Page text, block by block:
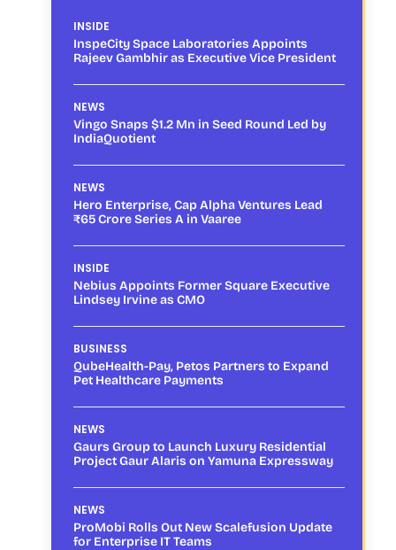
INSIDE
InspeCity Space Laboratories Appoints
Rajeev Gambhir as Executive Vice President
NEWS
Vingo Snaps $1.2 Mn in Seed Round Led by
IndiaQuotient
NEWS
Hero Enterprise, Cap Alpha Ventures Lead
₹65 Crore Series A in Vaaree
INSIDE
Nebius Appoints Former Square Executive
Lindsey Irvine as CMO
BUSINESS
QubeHealth-Pay, Petos Partners to Expand
Pet Healthcare Payments
NEWS
Gaurs Group to Launch Luxury Residential
Project Gaur Alaris on Yamuna Expressway
NEWS
ProMobi Rolls Out New Scalefusion Update
for Enterprise IT Teams